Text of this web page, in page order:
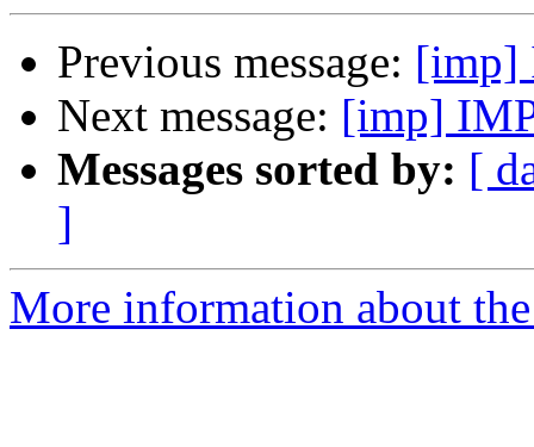
Previous message: [imp]
Next message: [imp]
Messages sorted by: [
]
More information about